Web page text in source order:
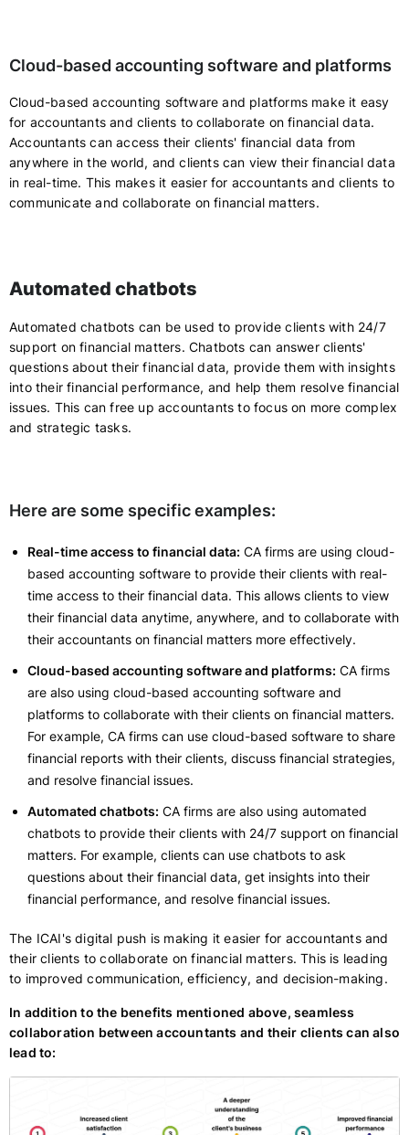
Cloud-based accounting software and platforms
Cloud-based accounting software and platforms make it easy
for accountants and clients to collaborate on financial data.
Accountants can access their clients' financial data from
anywhere in the world, and clients can view their financial data
in real-time. This makes it easier for accountants and clients to
communicate and collaborate on financial matters.
Automated chatbots
Automated chatbots can be used to provide clients with 24/7
support on financial matters. Chatbots can answer clients'
questions about their financial data, provide them with insights
into their financial performance, and help them resolve financial
issues. This can free up accountants to focus on more complex
and strategic tasks.
Here are some specific examples:
Real-time access to financial data: CA firms are using cloud-
based accounting software to provide their clients with real-
time access to their financial data. This allows clients to view
their financial data anytime, anywhere, and to collaborate with
their accountants on financial matters more effectively.
Cloud-based accounting software and platforms: CA firms
are also using cloud-based accounting software and
platforms to collaborate with their clients on financial matters.
For example, CA firms can use cloud-based software to share
financial reports with their clients, discuss financial strategies,
and resolve financial issues.
Automated chatbots: CA firms are also using automated
chatbots to provide their clients with 24/7 support on financial
matters. For example, clients can use chatbots to ask
questions about their financial data, get insights into their
financial performance, and resolve financial issues.
The ICAI's digital push is making it easier for accountants and
their clients to collaborate on financial matters. This is leading
to improved communication, efficiency, and decision-making.
In addition to the benefits mentioned above, seamless
collaboration between accountants and their clients can also
lead to: